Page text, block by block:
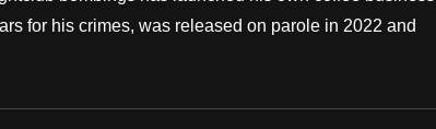
for his crimes, was released on parole in 2022 and